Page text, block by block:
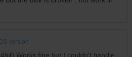
version
Works fine but I couldn't handle